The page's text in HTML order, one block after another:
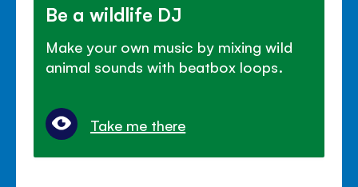
Be a wildlife DJ
Make your own music by mixing wild
animal sounds with beatbox loops.
Take me there